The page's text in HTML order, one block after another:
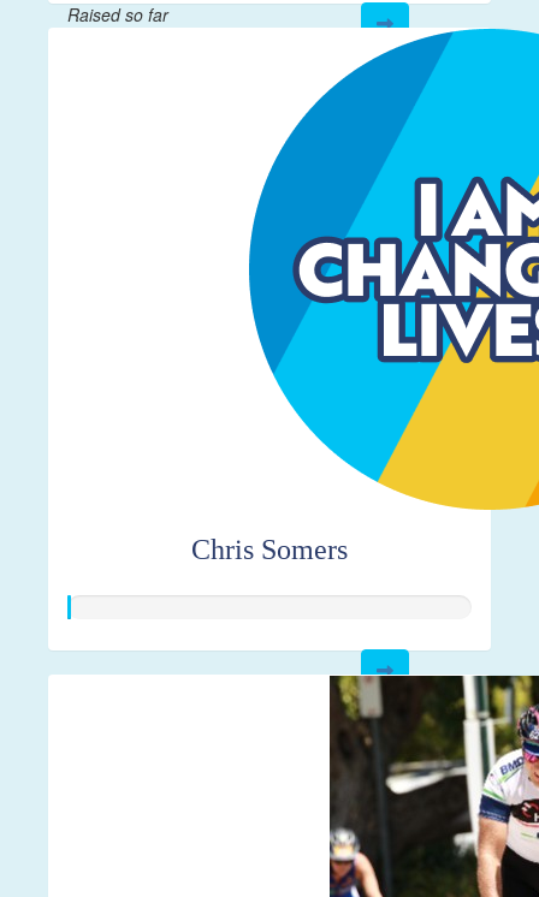
Raised so far
Chris Somers